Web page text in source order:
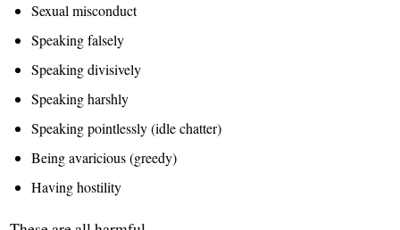
Sexual misconduct
Speaking falsely
Speaking divisively
Speaking harshly
Speaking pointlessly (idle chatter)
Being avaricious (greedy)
Having hostility